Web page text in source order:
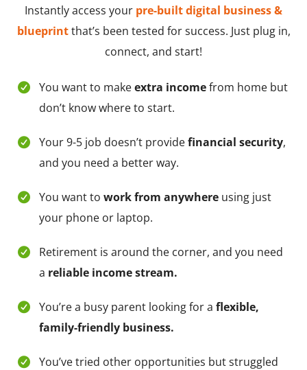
Instantly access your pre-built digital business &
blueprintthat’s been tested for success. Just plug in,
connect, and start!
You want to makeextra incomefrom home but
don’t know where to start.
Your 9-5 job doesn’t providefinancial security,
and you need a better way.
You want to work from anywhereusing just
your phone or laptop.
Retirement is around the corner, and you need
a reliable income stream.
You’re a busy parent looking for a flexible,
family-friendly business.
You’ve tried other opportunities but struggled